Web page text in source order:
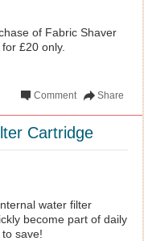
of Fabric Shaver
£20 only.
Share
Comment
Cartridge
water filter
become part of daily
save!